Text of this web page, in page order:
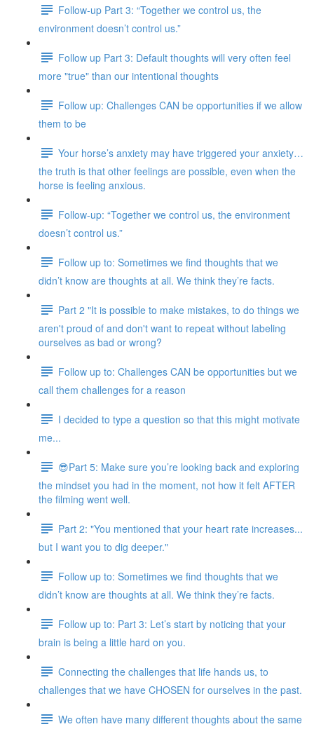
Follow-up Part 3: “Together we control us, the
environment doesn’t control us.”
Follow up Part 3: Default thoughts will very often feel
more "true" than our intentional thoughts
Follow up: Challenges CAN be opportunities if we allow
them to be
Your horse’s anxiety may have triggered your anxiety…
the truth is that other feelings are possible, even when the
horse is feeling anxious.
Follow-up: “Together we control us, the environment
doesn’t control us.”
Follow up to: Sometimes we find thoughts that we
didn’t know are thoughts at all. We think they’re facts.
Part 2 "It is possible to make mistakes, to do things we
aren't proud of and don't want to repeat without labeling
ourselves as bad or wrong?
Follow up to: Challenges CAN be opportunities but we
call them challenges for a reason
I decided to type a question so that this might motivate
me...
😎Part 5: Make sure you’re looking back and exploring
the mindset you had in the moment, not how it felt AFTER
the filming went well.
Part 2: "You mentioned that your heart rate increases...
but I want you to dig deeper."
Follow up to: Sometimes we find thoughts that we
didn’t know are thoughts at all. We think they’re facts.
Follow up to: Part 3: Let’s start by noticing that your
brain is being a little hard on you.
Connecting the challenges that life hands us, to
challenges that we have CHOSEN for ourselves in the past.
We often have many different thoughts about the same